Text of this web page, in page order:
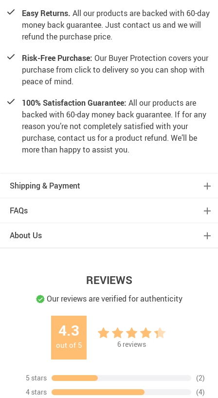
Easy Returns. All our products are backed with 60-day
money back guarantee. Just contact us and we will
refund the purchase price.
Risk-Free Purchase: Our Buyer Protection covers your
purchase from click to delivery so you can shop with
peace of mind.
100% Satisfaction Guarantee: All our products are
backed with 60-day money back guarantee. If for any
reason you’re not completely satisfied with your
purchase, contact us for a product refund. We’ll be
more than happy to assist you.
Shipping & Payment
FAQs
About Us
REVIEWS
Our reviews are verified for authenticity
4.3
out of 5 6 reviews
5 stars
(2)
4 stars
(4)